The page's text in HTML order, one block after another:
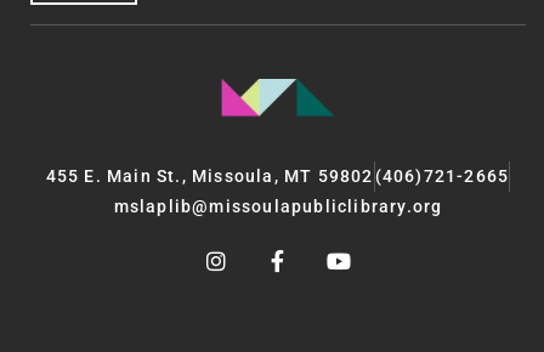
455 E. Main St., Missoula, MT 59802 (406)721-2665
mslaplib@missoulapubliclibrary.org